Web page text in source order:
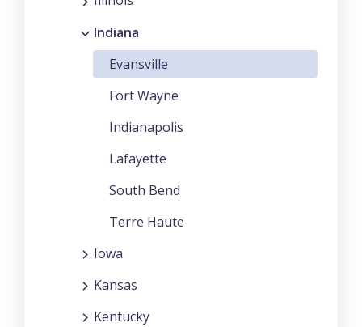
Indiana
Evansville
Fort Wayne
Indianapolis
Lafayette
South Bend
Terre Haute
Iowa
Kansas
Kentucky